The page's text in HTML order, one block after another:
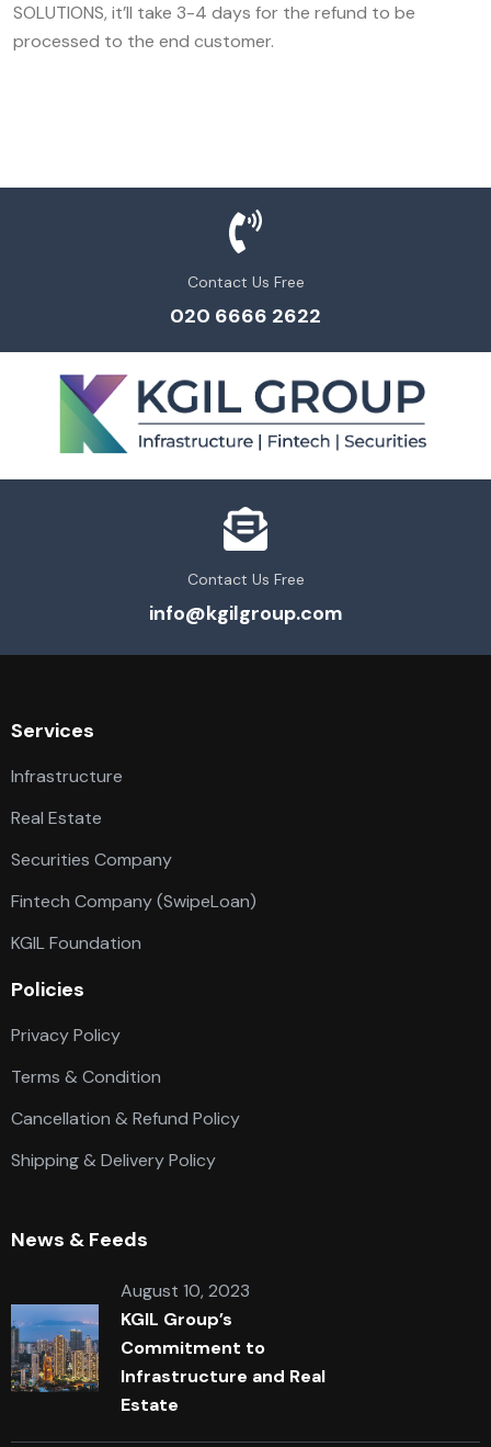
SOLUTIONS, it’ll take 3-4 days for the refund to be
processed to the end customer.
Contact Us Free
020 6666 2622
Contact Us Free
info@kgilgroup.com
Services
Infrastructure
Real Estate
Securities Company
Fintech Company (SwipeLoan)
KGIL Foundation
Policies
Privacy Policy
Terms & Condition
Cancellation & Refund Policy
Shipping & Delivery Policy
News & Feeds
August 10, 2023
KGIL Group’s
Commitment to
Infrastructure and Real
Estate